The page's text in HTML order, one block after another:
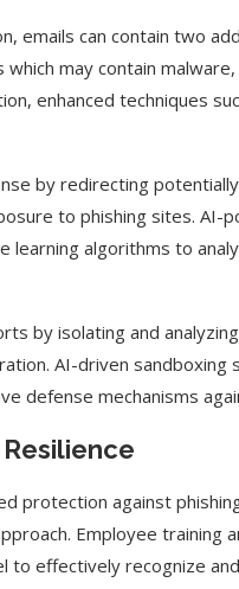
emails can contain two
may contain
enhanced techniques
by redirecting
to phishing sites. AI-
learning algorithms to
by isolating and
AI-driven sandboxing
defense mechanisms
protection against
Employee training
to effectively recognize